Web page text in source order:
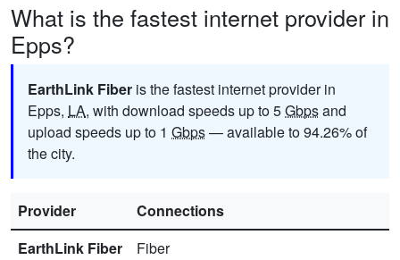
What is the fastest internet provider in
Epps?
EarthLink Fiber is the fastest internet provider in
Epps, LA, with download speeds up to 5Gbpsand
upload speeds up to 1 Gbps— available to 94.26% of
the city.
Provider
Connections
EarthLink Fiber
Fiber